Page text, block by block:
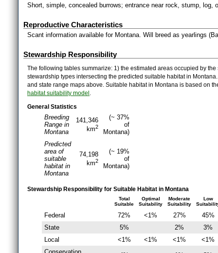
Short, simple, concealed burrows; entrance near rock, stump, log,
Reproductive Characteristics
Scant information available for Montana. Will breed as yearlings
Stewardship Responsibility
The following tables summarize: 1) the estimated areas occupied by
stewardship types intersecting the predicted suitable habitat in
and state range maps above. Suitable habitat in Montana is based on
habitat suitability model
General Statistics
Breeding
Range in
Montana
141,346
km2
(~ 37%
of
Montana)
Predicted
area of
suitable
habitat in
Montana
74,198
km2
(~ 19%
of
Montana)
Stewardship Responsibility for Suitable Habitat in Montana
Total
Suitable
Optimal
Suitability
Moderate
Suitability
Low
Federal 72% <1% 27%
45%
State
5% 2%
3%
Local
<1% <1% <1%
<1%